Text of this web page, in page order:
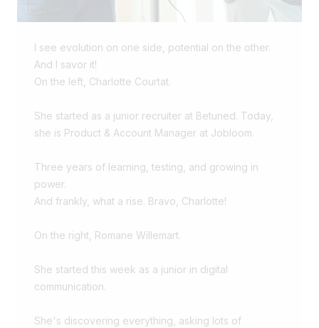
I see evolution on one side, potential on the other.
And I savor it!
On the left, Charlotte Courtat.
She started as a junior recruiter at Betuned. Today,
she is Product & Account Manager at Jobloom.
Three years of learning, testing, and growing in
power.
And frankly, what a rise. Bravo, Charlotte!
On the right, Romane Willemart.
She started this week as a junior in digital
communication.
She's discovering everything, asking lots of